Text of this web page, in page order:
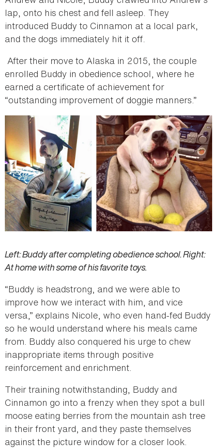
lap, onto his chest and fell asleep. They
introduced Buddy to Cinnamon at a local park,
and the dogs immediately hit it off.
After their move to Alaska in 2015, the couple
enrolled Buddy in obedience school, where he
earned a certificate of achievement for
“outstanding improvement of doggie manners.”
Left: Buddy after completing obedience school. Right:
At home with some of his favorite toys.
“Buddy is headstrong, and we were able to
improve how we interact with him, and vice
versa,” explains Nicole, who even hand-fed Buddy
so he would understand where his meals came
from. Buddy also conquered his urge to chew
inappropriate items through positive
reinforcement and enrichment.
Their training notwithstanding, Buddy and
Cinnamon go into a frenzy when they spot a bull
moose eating berries from the mountain ash tree
in their front yard, and they paste themselves
against the picture window for a closer look.